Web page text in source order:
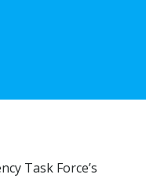
Task Force’s